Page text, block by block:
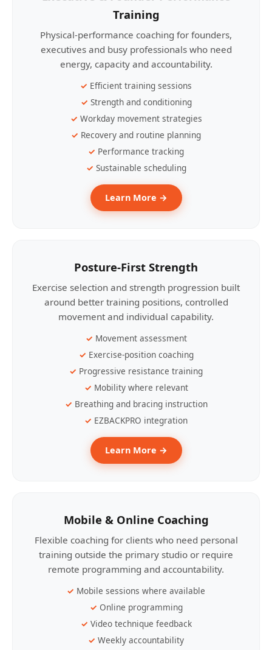
Training
Physical-performance coaching for founders,
executives and busy professionals who need
energy, capacity and accountability.
Efficient training sessions
Strength and conditioning
Workday movement strategies
Recovery and routine planning
Performance tracking
Sustainable scheduling
Learn More →
Posture-First Strength
Exercise selection and strength progression built
around better training positions, controlled
movement and individual capability.
Movement assessment
Exercise-position coaching
Progressive resistance training
Mobility where relevant
Breathing and bracing instruction
EZBACKPRO integration
Learn More →
Mobile & Online Coaching
Flexible coaching for clients who need personal
training outside the primary studio or require
remote programming and accountability.
Mobile sessions where available
Online programming
Video technique feedback
Weekly accountability